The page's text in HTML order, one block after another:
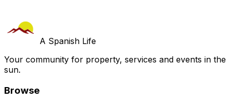
A Spanish Life
Your community for property, services and events in the
sun.
Browse